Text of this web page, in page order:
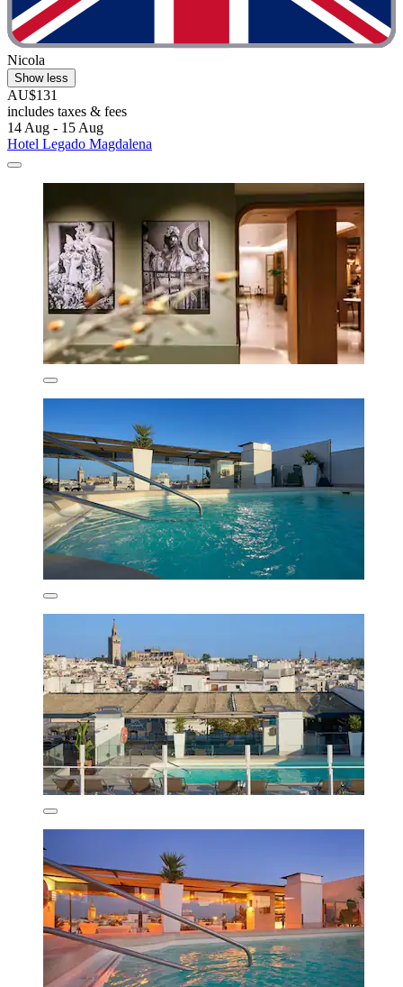
Nicola
Show less
AU$131
includes taxes & fees
14 Aug - 15 Aug
Hotel Legado Magdalena